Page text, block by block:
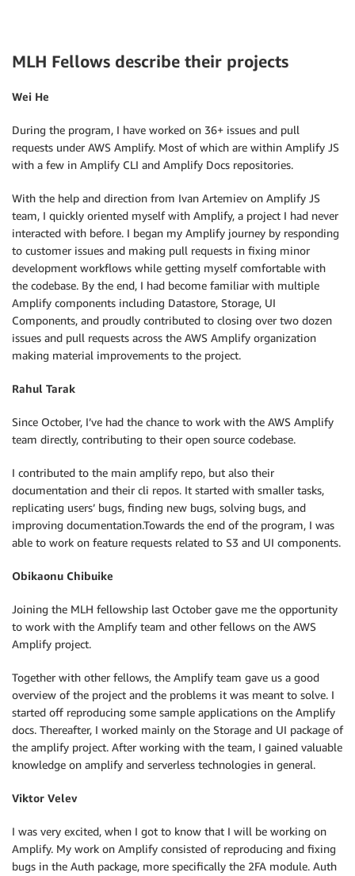
MLH Fellows describe their projects
Wei He
During the program, I have worked on 36+ issues and pull
requests under AWS Amplify. Most of which are within Amplify JS
with a few in Amplify CLI and Amplify Docs repositories.
With the help and direction from Ivan Artemiev on Amplify JS
team, I quickly oriented myself with Amplify, a project I had never
interacted with before. I began my Amplify journey by responding
to customer issues and making pull requests in fixing minor
development workflows while getting myself comfortable with
the codebase. By the end, I had become familiar with multiple
Amplify components including Datastore, Storage, UI
Components, and proudly contributed to closing over two dozen
issues and pull requests across the AWS Amplify organization
making material improvements to the project.
Rahul Tarak
Since October, I’ve had the chance to work with the AWS Amplify
team directly, contributing to their open source codebase.
I contributed to the main amplify repo, but also their
documentation and their cli repos. It started with smaller tasks,
replicating users’ bugs, finding new bugs, solving bugs, and
improving documentation.Towards the end of the program, I was
able to work on feature requests related to S3 and UI components.
Obikaonu Chibuike
Joining the MLH fellowship last October gave me the opportunity
to work with the Amplify team and other fellows on the AWS
Amplify project.
Together with other fellows, the Amplify team gave us a good
overview of the project and the problems it was meant to solve. I
started off reproducing some sample applications on the Amplify
docs. Thereafter, I worked mainly on the Storage and UI package of
the amplify project. After working with the team, I gained valuable
knowledge on amplify and serverless technologies in general.
Viktor Velev
I was very excited, when I got to know that I will be working on
Amplify. Мy work on Amplify consisted of reproducing and fixing
bugs in the Auth package, more specifically the 2FA module. Auth